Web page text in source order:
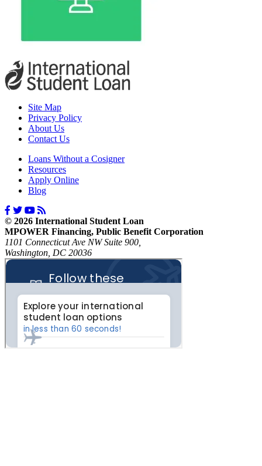
Site Map
Privacy Policy
About Us
Contact Us
Loans Without a Cosigner
Resources
Apply Online
Blog
© 2026 International Student Loan
MPOWER Financing, Public Benefit Corporation
1101 Connecticut Ave NW Suite 900,
Washington, DC 20036